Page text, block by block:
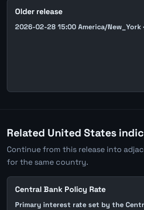
Older release
2026-02-28 15:00 America/New_York
Related United States
Continue from this release into
for the same country.
Central Bank Policy Rate
Primary interest rate set by the